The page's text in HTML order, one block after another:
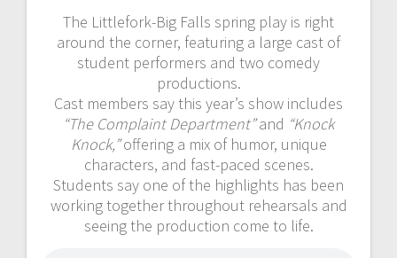
The Littlefork-Big Falls spring play is right
around the corner, featuring a large cast of
student performers and two comedy
productions.
Cast members say this year’s show includes
“The Complaint Department”and “Knock
Knock,”offering a mix of humor, unique
characters, and fast-paced scenes.
Students say one of the highlights has been
working together throughout rehearsals and
seeing the production come to life.